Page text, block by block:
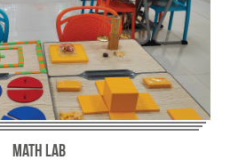
Math Lab